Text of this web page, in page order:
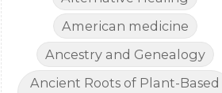
American medicine
Ancestry and Genealogy
Ancient Roots of Plant-Based